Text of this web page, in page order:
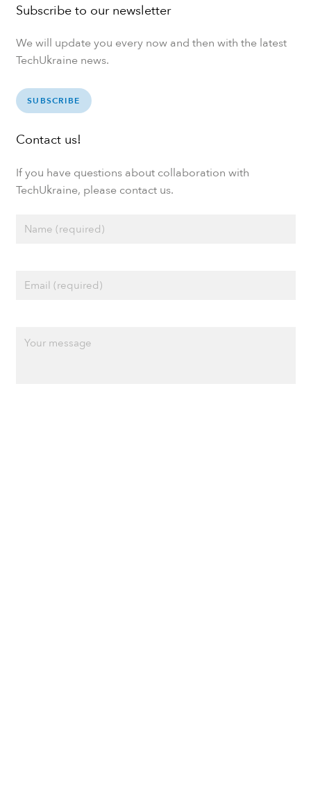
Subscribe to our newsletter
We will update you every now and then with the latest
TechUkraine news.
SUBSCRIBE
Contact us!
If you have questions about collaboration with
TechUkraine, please contact us.